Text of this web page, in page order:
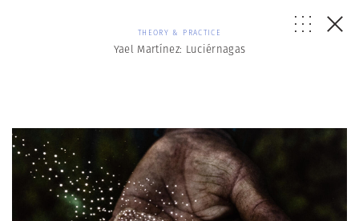
THEORY & PRACTICE
Yael Martínez: Luciérnagas